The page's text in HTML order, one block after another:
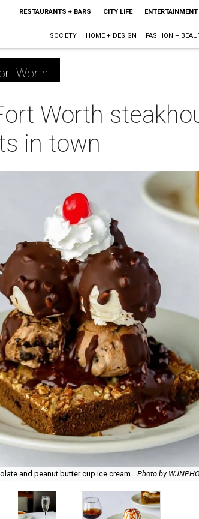
RESTAURANTS + BARS CITY LIFE ENTERTAINMENT
SOCIETY HOME + DESIGN FASHION +
Worth
Worth
in town
and peanut butter cup ice cream. Photo by